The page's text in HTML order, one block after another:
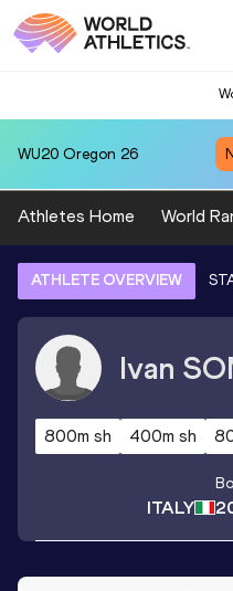
WU20 Oregon 26
Athletes Home World
ATHLETE OVERVIEW
Ivan
800m sh 400m sh
ITALY